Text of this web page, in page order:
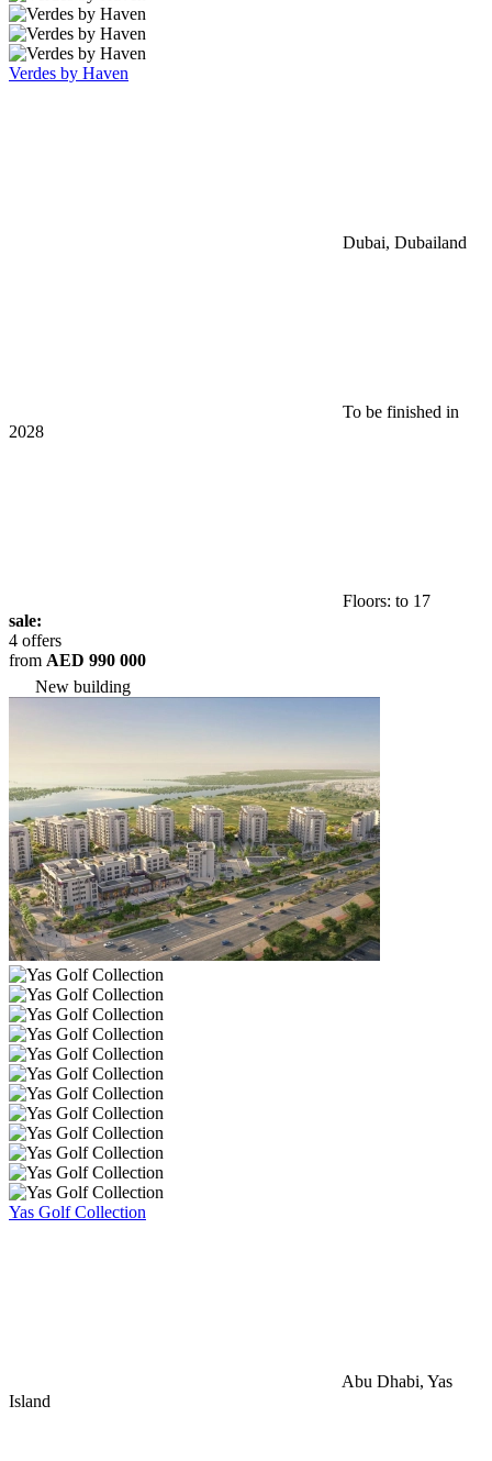
Verdes by Haven
Dubai, Dubailand
To be finished in
2028
Floors: to 17
sale:
4 offers
from AED 990 000
New building
Yas Golf Collection
Abu Dhabi, Yas
Island